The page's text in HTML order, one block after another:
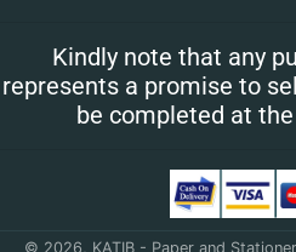
Kindly note that any
represents a promise to
be completed at
© 2026, KATIB - Paper and